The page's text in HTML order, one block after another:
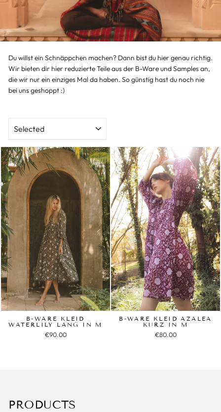
Du willst ein Schnäppchen machen? Dann bist du hier genau richtig.
Wir bieten dir hier reduzierte Teile aus der B-Ware und Samples an,
die wir nur ein einziges Mal da haben. So günstig hast du noch nie
bei uns geshoppt :)
BY
B-WARE KLEID
WATERLILY LANG IN M
€90.00
B-WARE KLEID AZALEA
KURZ IN M
€80.00
PRODUCTS